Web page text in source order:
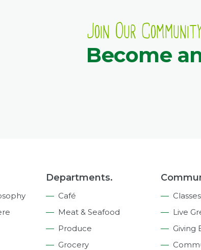
Join Our
Become
Departments.
Café
Meat & Seafood
Produce
Grocery
Live
Giving